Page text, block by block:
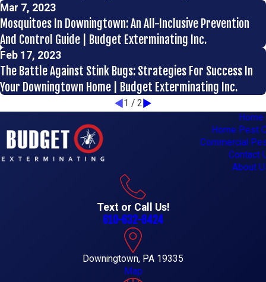
Mar 7, 2023
Mosquitoes In Downingtown: An All-Inclusive Prevention
And Control Guide | Budget Exterminating Inc.
Feb 17, 2023
The Battle Against Stink Bugs: Strategies For Success In
Your Downingtown Home | Budget Exterminating Inc.
1 / 2
Home
Home Pest
Commercial
Contact
About
Text or Call Us!
610-632-8424
Downingtown, PA 19335
Map